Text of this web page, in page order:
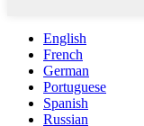
English
French
German
Portuguese
Spanish
Russian